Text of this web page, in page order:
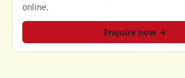
online.
Enquire now →